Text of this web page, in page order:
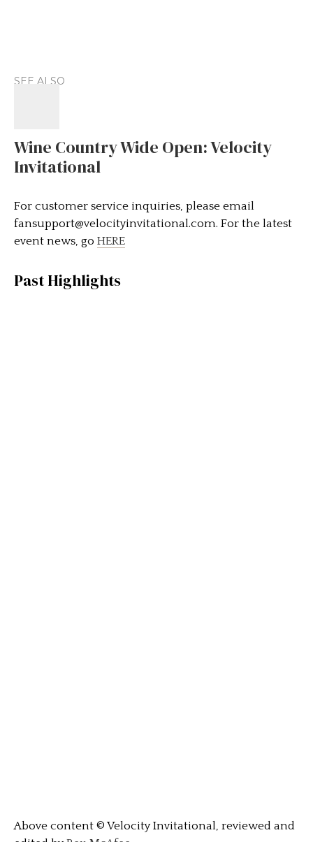
SEE ALSO
Wine Country Wide Open: Velocity
Invitational
For customer service inquiries, please email
fansupport@velocityinvitational.com. For the latest
event news, go HERE
Past Highlights
Above content © Velocity Invitational, reviewed and